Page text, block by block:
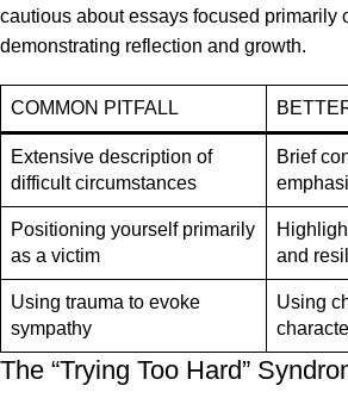
cautious about essays focused primarily
demonstrating reflection and growth.
COMMON PITFALL
Extensive description of
difficult circumstances
Brief
Positioning yourself primarily
as a victim
and
Using trauma to evoke
sympathy
Using
The “Trying Too Hard”